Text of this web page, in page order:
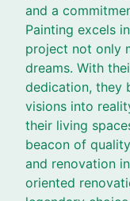
and a
Painting excels
project not only
dreams. With
dedication, they
visions into
their living
beacon of
and renovation
oriented